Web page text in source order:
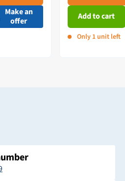
Make an
offer
Add to cart
Only 1 unit left